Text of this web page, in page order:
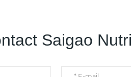
Saigao Nutri